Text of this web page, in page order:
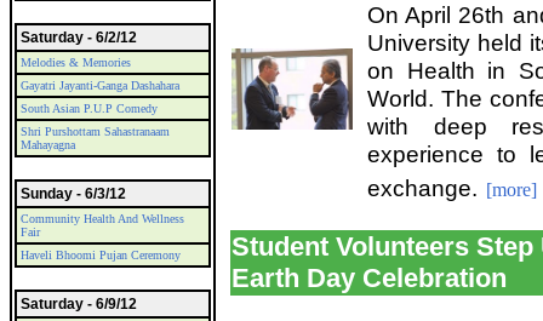
Saturday - 6/2/12
Melodies & Memories
Gayatri Jayanti-Ganga Dashahara
South Asian P.U.P Comedy
Shri Purshottam Sahastranaam
Mahayagna
Sunday - 6/3/12
Community Health And Wellness
Fair
Haveli Bhoomi Pujan Ceremony
Saturday - 6/9/12
On April 26th
University held
on Health in
World. The
with deep
experience to
exchange. [more]
Student Volunteers Step
Earth Day Celebration